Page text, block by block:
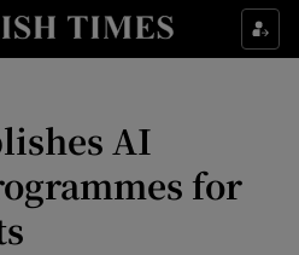
Technology sub sections
AI
for